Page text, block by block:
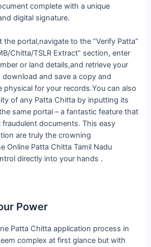
complete with a unique
digital signature.
portal,navigate to the “Verify Patta”
Chitta/TSLR Extract” section, enter
or land details,and retrieve your
and save a copy and
physical for your records.You can also
of any Patta Chitta by inputting its
same portal – a fantastic feature that
documents. This easy
are truly the crowning
Online Patta Chitta Tamil Nadu
directly into your hands .
Power
Patta Chitta application process in
complex at first glance but with